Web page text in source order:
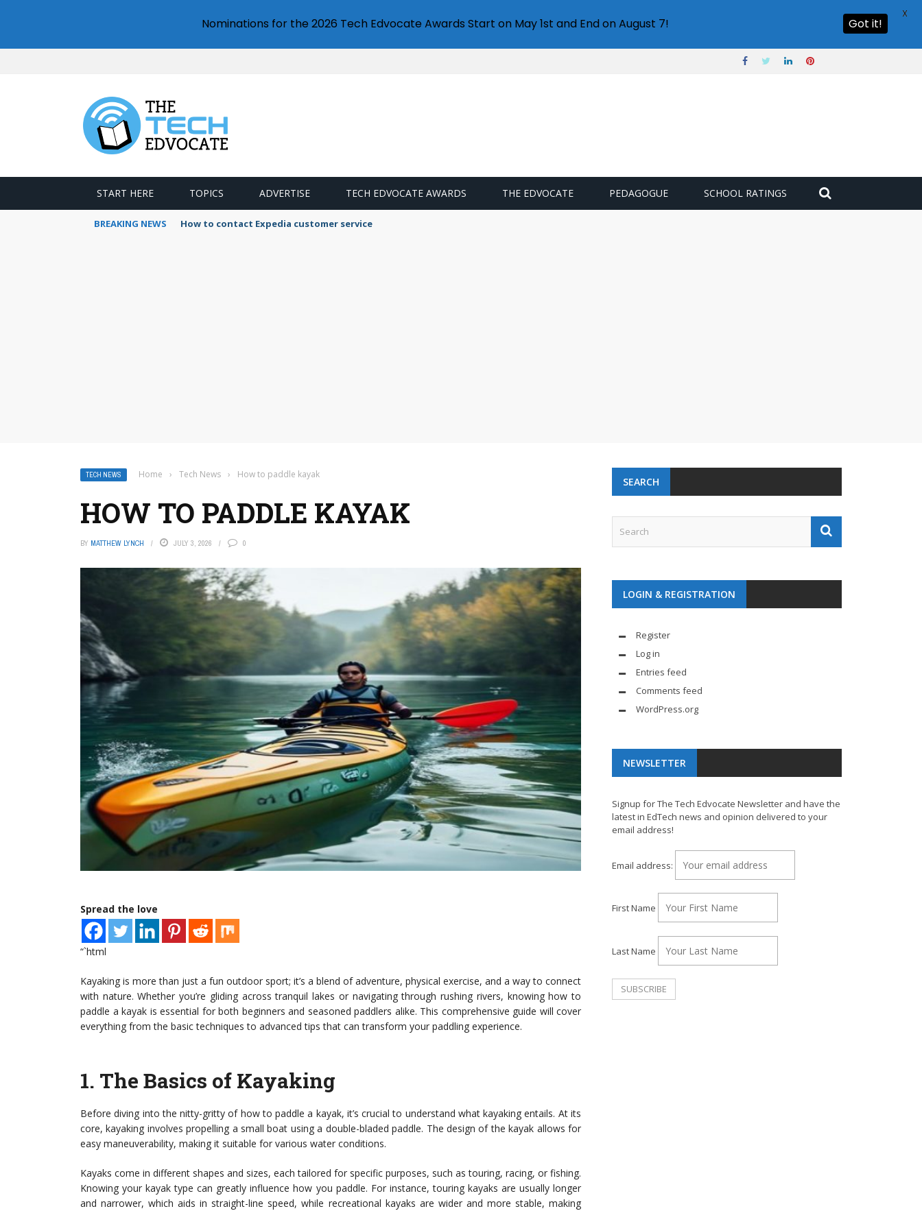
START HERE TOPICS ADVERTISE TECH EDVOCATE AWARDS THE EDVOCATE PEDAGOGUE SCHOOL RATINGS
BREAKING NEWS How to contact Expedia customer service
TECH NEWS Home › Tech News › How to paddle kayak
HOW TO PADDLE KAYAK
BY MATTHEW LYNCH JULY 3, 2026 0
Spread the love
“`html
Kayaking is more than just a fun outdoor sport; it’s a blend of adventure, physical exercise, and a way to connect
with nature. Whether you’re gliding across tranquil lakes or navigating through rushing rivers, knowing how to
paddle a kayak is essential for both beginners and seasoned paddlers alike. This comprehensive guide will cover
everything from the basic techniques to advanced tips that can transform your paddling experience.
1. The Basics of Kayaking
Before diving into the nitty-gritty of how to paddle a kayak, it’s crucial to understand what kayaking entails. At its
core, kayaking involves propelling a small boat using a double-bladed paddle. The design of the kayak allows for
easy maneuverability, making it suitable for various water conditions.
Kayaks come in different shapes and sizes, each tailored for specific purposes, such as touring, racing, or fishing.
Knowing your kayak type can greatly influence how you paddle. For instance, touring kayaks are usually longer
and narrower, which aids in straight-line speed, while recreational kayaks are wider and more stable, making
SEARCH
LOGIN & REGISTRATION
Register
Log in
Entries feed
Comments feed
WordPress.org
NEWSLETTER
Signup for The Tech Edvocate Newsletter and have the
latest in EdTech news and opinion delivered to your
email address!
Email address:
First Name
Last Name
Nominations for the 2026 Tech Edvocate Awards Start on May 1st and End on August 7! Got it!
X